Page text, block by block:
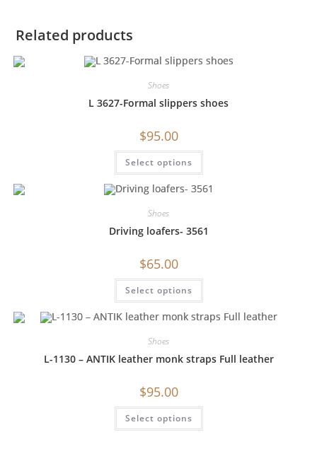
Related products
Shoes
L 3627-Formal slippers shoes
$95.00
Select options
Shoes
Driving loafers- 3561
$65.00
Select options
Shoes
L-1130 – ANTIK leather monk straps Full leather
$95.00
Select options